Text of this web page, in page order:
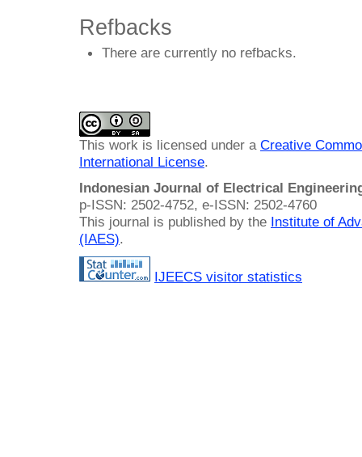
Refbacks
There are currently no refbacks.
This work is licensed under a Creative
International License.
Indonesian Journal of Electrical
p-ISSN: 2502-4752, e-ISSN: 2502-4760
This journal is published by the Institute of
(IAES).
IJEECS visitor statistics